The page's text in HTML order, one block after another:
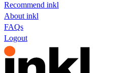
Recommend inkl
About inkl
FAQs
Logout